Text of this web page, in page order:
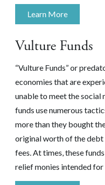
Learn More
Vulture Funds
“Vulture Funds” or
economies that are
unable to meet the social
funds use numerous
more than they bought
original worth of the debt
fees. At times, these
relief monies intended